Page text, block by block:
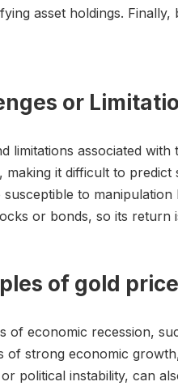
asset holdings.
or
limitations associated
making it difficult to
susceptible to
or bonds, so its return
of gold
of economic recession,
of strong economic
political instability, can